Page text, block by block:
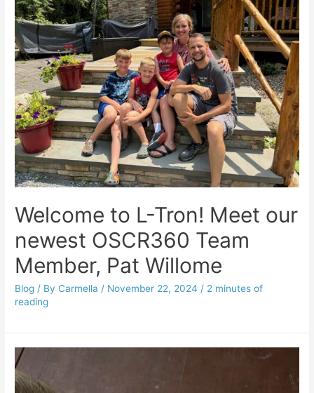
Welcome to L-Tron! Meet our
newest OSCR360 Team
Member, Pat Willome
Blog / By Carmella / November 22, 2024 / 2 minutes of
reading